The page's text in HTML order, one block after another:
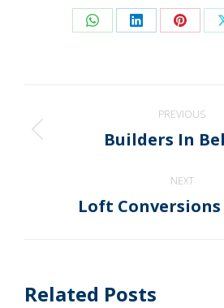
Share Share Share
navigation
PREVIOUS
Builders In
NEXT
Next
Loft
Related Posts